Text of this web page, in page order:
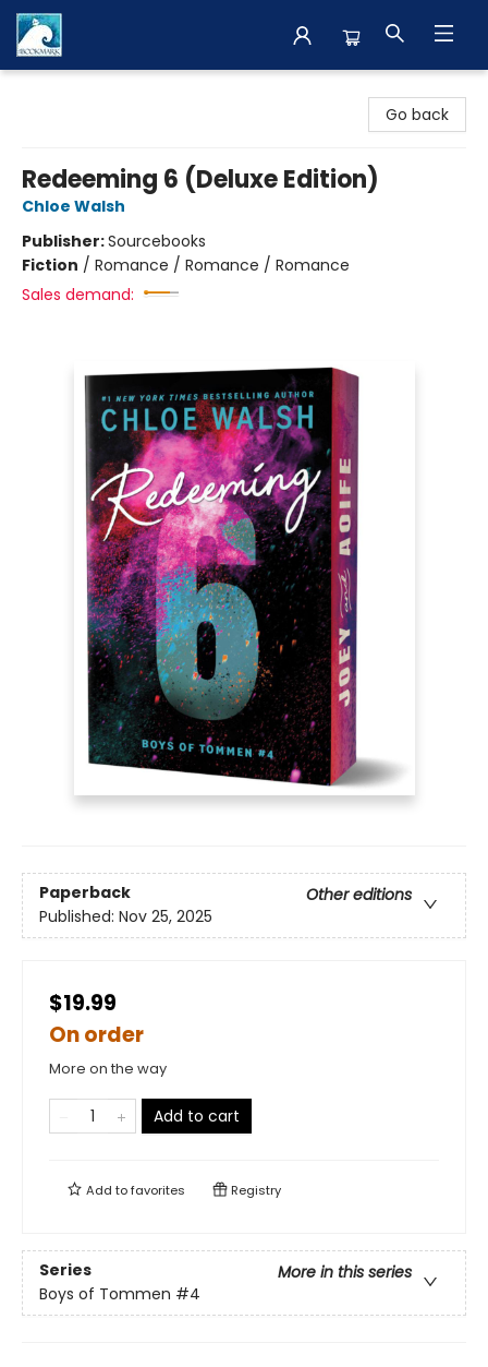
Go back
Redeeming 6 (Deluxe Edition)
Chloe Walsh
Publisher:Sourcebooks
Fiction / Romance / Romance / Romance
Sales demand:
Paperback
Other editions
Published: Nov 25, 2025
$19.99
On order
More on the way
Add to cart
Add tofavorites Registry
Series
More in this series
Boys of Tommen #4